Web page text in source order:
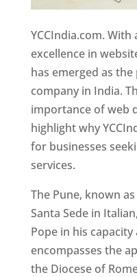
YCCIndia.com.
excellence in
has emerged as
company in India.
importance of web
highlight why
for businesses
services.
The Pune, known
Santa Sede in
Pope in his
encompasses the
the Diocese of